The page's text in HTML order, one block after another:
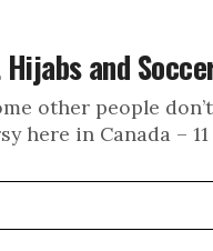
and
other people
here in Canada –